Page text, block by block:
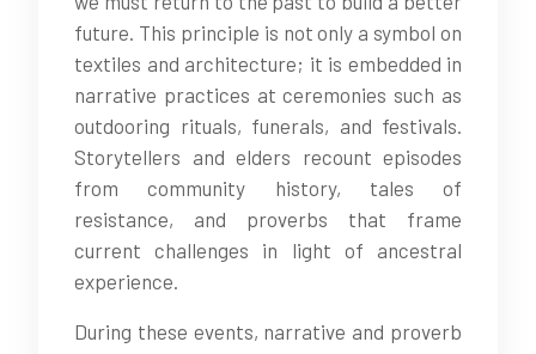
future. This principle is not only a symbol on
textiles and architecture; it is embedded in
narrative practices at ceremonies such as
outdooring rituals, funerals, and festivals.
Storytellers and elders recount episodes
from community history, tales of
resistance, and proverbs that frame
current challenges in light of ancestral
experience.
During these events, narrative and proverb